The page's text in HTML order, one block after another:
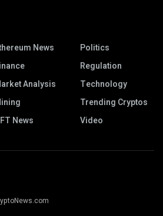
News
Analysis
News
Politics
Regulation
Technology
Trending Cryptos
Video